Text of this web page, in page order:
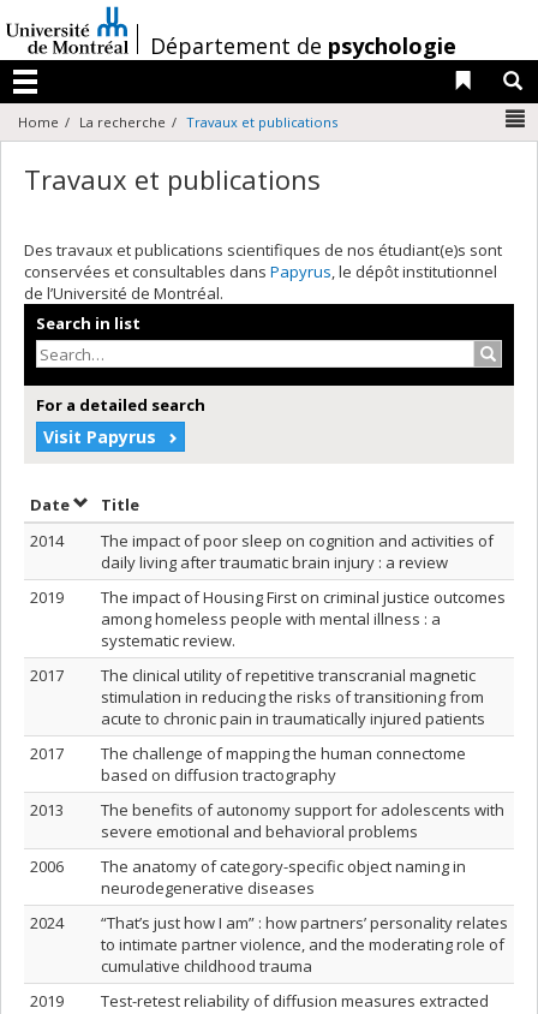
au
contenu
/Département de psychologie
Menu
Liens
Home La recherche Travaux et publications
Travaux et publications
Des travaux et publications scientifiques de nos étudiant(e)s sont
conservées et consultables dans Papyrus, le dépôt institutionnel
de l’Université de Montréal.
Search in list
For a detailed search
Visit Papyrus
DateSort by date in descending order
Title
2014
The impact of poor sleep on cognition and activities of
daily living after traumatic brain injury : a review
2019
The impact of Housing First on criminal justice outcomes
among homeless people with mental illness : a
systematic review.
2017
The clinical utility of repetitive transcranial magnetic
stimulation in reducing the risks of transitioning from
acute to chronic pain in traumatically injured patients
2017
The challenge of mapping the human connectome
based on diffusion tractography
2013
The benefits of autonomy support for adolescents with
severe emotional and behavioral problems
2006
The anatomy of category-specific object naming in
neurodegenerative diseases
2024
“That’s just how I am” : how partners’ personality relates
to intimate partner violence, and the moderating role of
cumulative childhood trauma
2019
Test-retest reliability of diffusion measures extracted